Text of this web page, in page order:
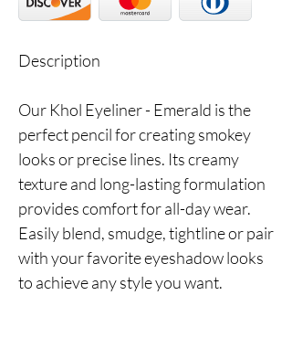
Description
Our Khol Eyeliner - Emerald is the
perfect pencil for creating smokey
looks or precise lines. Its creamy
texture and long-lasting formulation
provides comfort for all-day wear.
Easily blend, smudge, tightline or pair
with your favorite eyeshadow looks
to achieve any style you want.